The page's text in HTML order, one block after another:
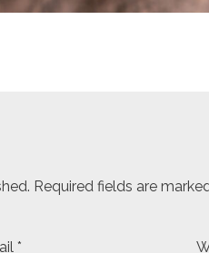
Required fields are
*